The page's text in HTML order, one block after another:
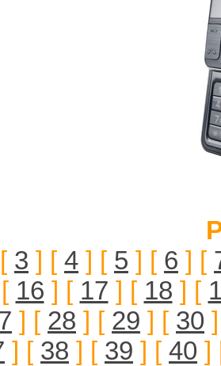
[ 3 ] [ 4 ] [ 5 ] [ 6 ] [
16 ] [ 17 ] [ 18 ] [
] [ 28 ] [ 29 ] [ 30
] [ 38 ] [ 39 ] [ 40 ]